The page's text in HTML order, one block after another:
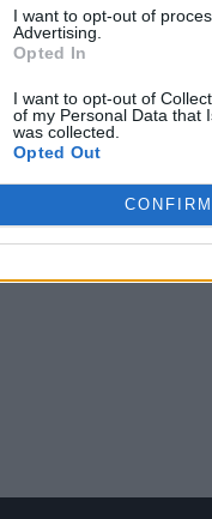
I want to opt-out of
Advertising.
Opted In
I want to opt-out of
of my Personal Data that
was collected.
Opted Out
CONFIRM